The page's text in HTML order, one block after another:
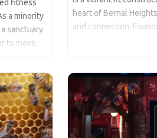
fitness
a minority
sanctuary
to move,
heart of Bernal
and connection.